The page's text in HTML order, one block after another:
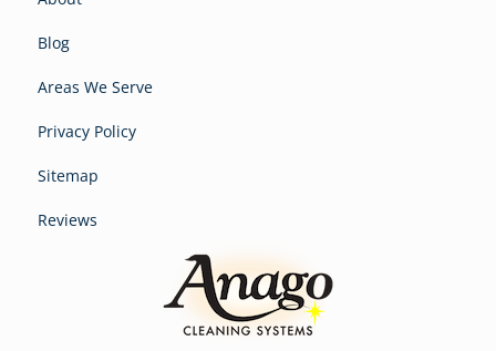
Blog
Areas We Serve
Privacy Policy
Sitemap
Reviews